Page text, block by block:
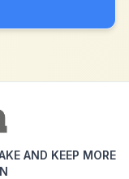
AND KEEP MORE